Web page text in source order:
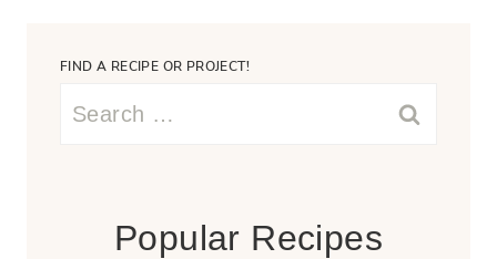
FIND A RECIPE OR PROJECT!
Search
Popular Recipes